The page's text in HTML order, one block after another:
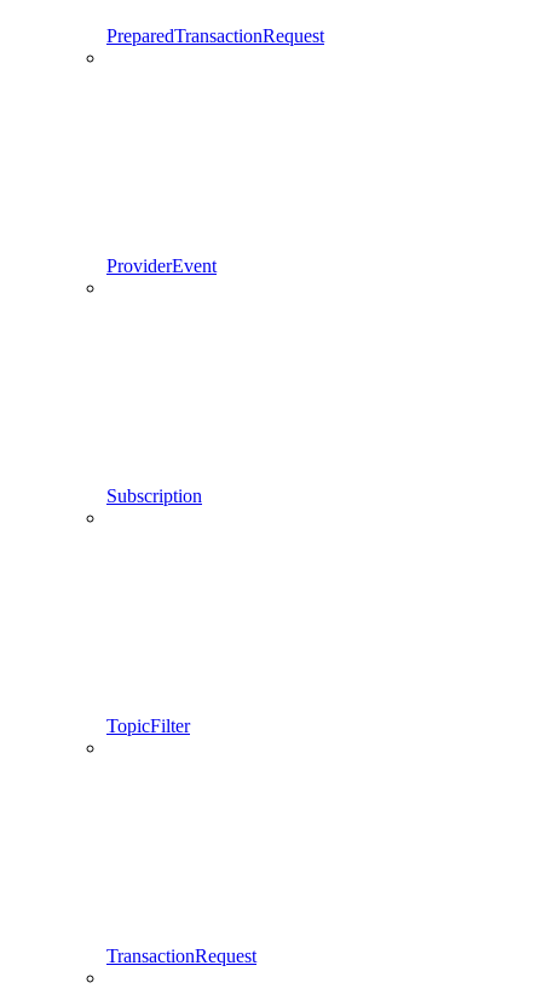
PreparedTransactionRequest
ProviderEvent
Subscription
TopicFilter
TransactionRequest